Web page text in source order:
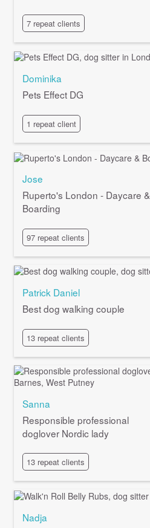
7 repeat clients
Dominika
Pets Effect DG
1 repeat client
Jose
Ruperto's London - Daycare &
Boarding
97 repeat clients
Patrick Daniel
Best dog walking couple
13 repeat clients
Sanna
Responsible professional
doglover Nordic lady
13 repeat clients
Nadja